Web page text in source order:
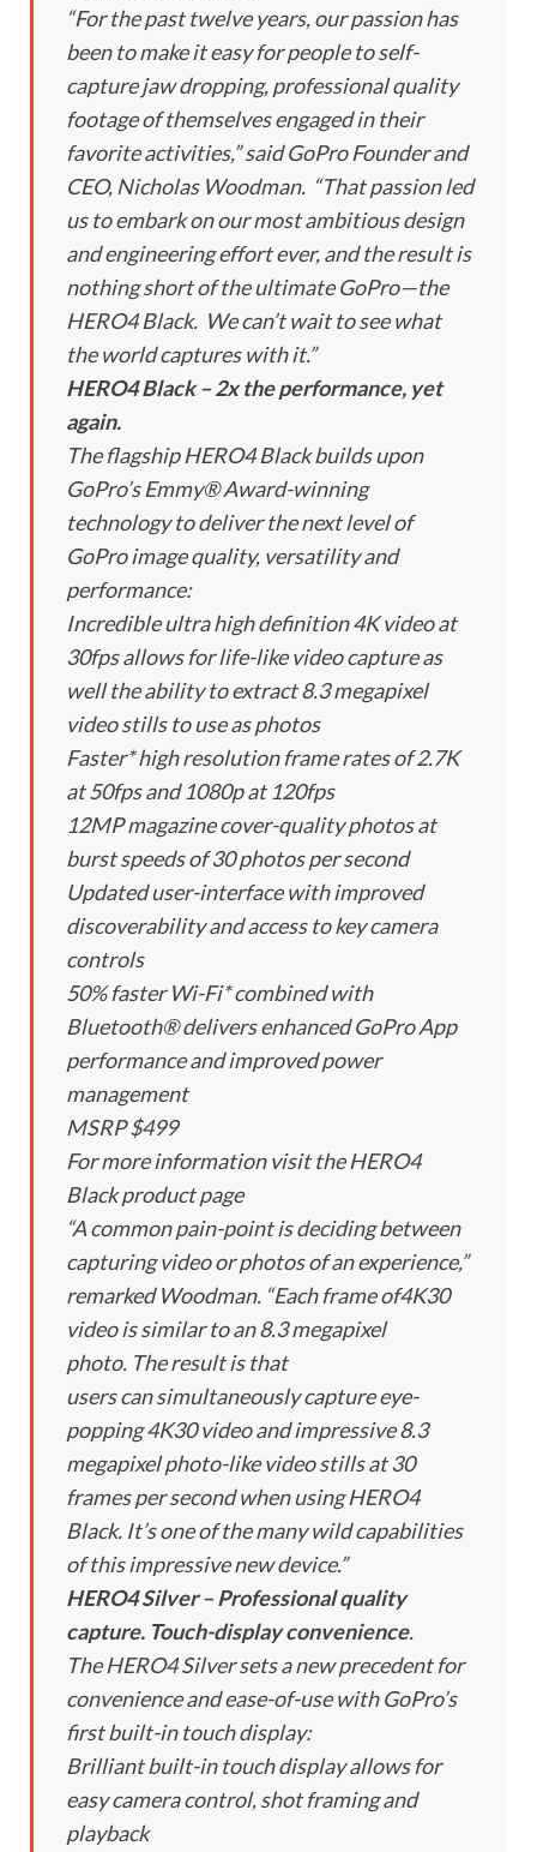
“For the past twelve years, our passion has
been to make it easy for people to self-
capture jaw dropping, professional quality
footage of themselves engaged in their
favorite activities,” said GoPro Founder and
CEO, Nicholas Woodman. “That passion led
us to embark on our most ambitious design
and engineering effort ever, and the result is
nothing short of the ultimate GoPro—the
HERO4 Black. We can’t wait to see what
the world captures with it.”
HERO4 Black – 2x the performance, yet
again.
The flagship HERO4 Black builds upon
GoPro’s Emmy® Award-winning
technology to deliver the next level of
GoPro image quality, versatility and
performance:
Incredible ultra high definition 4K video at
30fps allows for life-like video capture as
well the ability to extract 8.3 megapixel
video stills to use as photos
Faster* high resolution frame rates of 2.7K
at 50fps and 1080p at 120fps
12MP magazine cover-quality photos at
burst speeds of 30 photos per second
Updated user-interface with improved
discoverability and access to key camera
controls
50% faster Wi-Fi* combined with
Bluetooth® delivers enhanced GoPro App
performance and improved power
management
MSRP $499
For more information visit the HERO4
Black product page
“A common pain-point is deciding between
capturing video or photos of an experience,”
remarked Woodman. “Each frame of4K30
video is similar to an 8.3 megapixel
photo. The result is that
users can simultaneously capture eye-
popping 4K30 video and impressive 8.3
megapixel photo-like video stills at 30
frames per second when using HERO4
Black. It’s one of the many wild capabilities
of this impressive new device.”
HERO4 Silver – Professional quality
capture. Touch-display convenience.
The HERO4 Silver sets a new precedent for
convenience and ease-of-use with GoPro’s
first built-in touch display:
Brilliant built-in touch display allows for
easy camera control, shot framing and
playback